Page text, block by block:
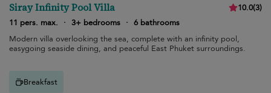
Siray Infinity Pool Villa 10.0(3)
11 pers. max.
· 3+ bedrooms · 6 bathrooms
Modern villa overlooking the sea, complete with an infinity pool,
easygoing seaside dining, and peaceful East Phuket surroundings.
Breakfast